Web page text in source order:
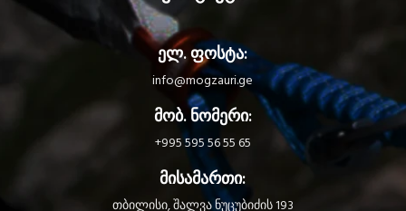
ელ. ფოსტა:
info@mogzauri.ge
მობ. ნომერი:
+995 595 56 55 65
მისამართი:
თბილისი, შალვა ნუცუბიძის 193